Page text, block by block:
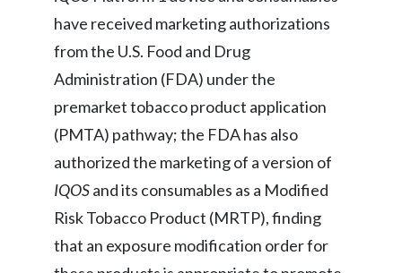
have received marketing authorizations
from the U.S. Food and Drug
Administration (FDA) under the
premarket tobacco product application
(PMTA) pathway; the FDA has also
authorized the marketing of a version of
IQOSand its consumables as a Modified
Risk Tobacco Product (MRTP), finding
that an exposure modification order for